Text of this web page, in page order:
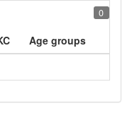
0
Age groups